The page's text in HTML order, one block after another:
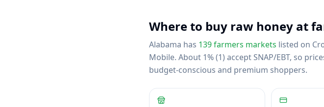
Where to buy raw honey at
Alabama has 139farmers markets listed on
Mobile. About 1% (1) accept SNAP/EBT, so
budget-conscious and premium shoppers.